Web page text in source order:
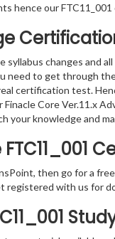
hence our
syllabus changes and
need to get through
certification test.
Core Ver.11.x
your knowledge and
then go for a
registered with us for